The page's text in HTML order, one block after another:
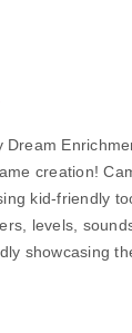
Dream
creation!
kid-friendly
levels,
showcasing